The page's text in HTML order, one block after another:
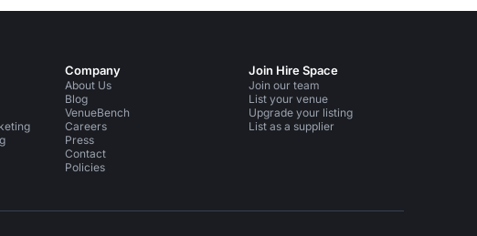
Company
About Us
Blog
VenueBench
Careers
Press
Contact
Policies
Join Hire Space
Join our team
List your venue
Upgrade your listing
List as a supplier